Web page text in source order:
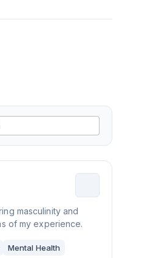
masculinity and
of my experience.
Mental Health